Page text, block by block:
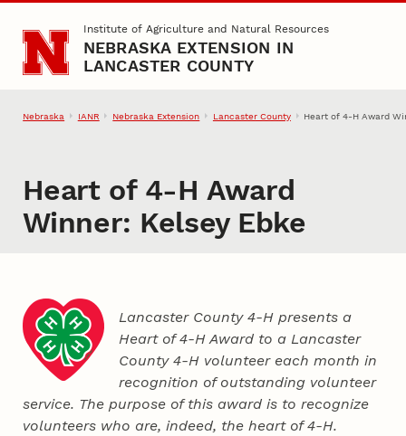
Skip to main contentInstitute of Agriculture and Natural Resources
NEBRASKA EXTENSION IN
LANCASTER COUNTY
Nebraska IANR Nebraska Extension Lancaster County Heart of 4‑H Award
Heart of 4‑H Award
Winner: Kelsey Ebke
Lancaster County 4‑H presents a
Heart of 4‑H Award to a Lancaster
County4‑H volunteer each month in
recognition of outstanding volunteer
service. The purpose of this award is to recognize
volunteers who are, indeed, the heart of4‑H.